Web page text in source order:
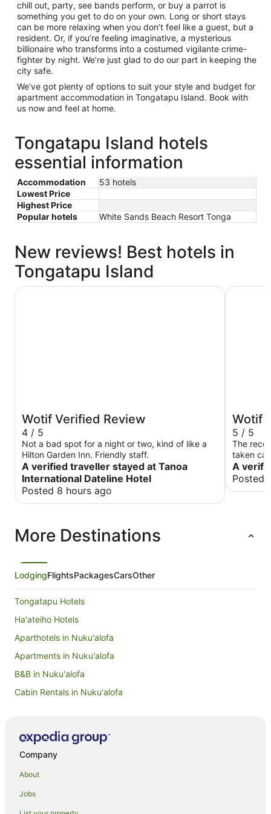
chill out, party, see bands perform, or buy a parrot is
something you get to do on your own. Long or short stays
can be more relaxing when you don’t feel like a guest, but a
resident. Or, if you’re feeling imaginative, a mysterious
billionaire who transforms into a costumed vigilante crime-
fighter by night. We’re just glad to do our part in keeping the
city safe.
We’ve got plenty of options to suit your style and budget for
apartment accommodation in Tongatapu Island. Book with
us now and feel at home.
Tongatapu Island hotels
essential information
Accommodation
53 hotels
Lowest Price
Highest Price
Popular hotels
White Sands Beach Resort Tonga
New reviews! Best hotels in
Tongatapu Island
Wotif Verified Review
4 / 5
Not a bad spot for a night or two, kind of like a
Hilton Garden Inn. Friendly staff.
A verified traveller stayed at Tanoa
International Dateline Hotel
Posted 8 hours ago
Tanoa International Dateline Hotel
Wotif
5 / 5
The
taken
A
Posted
Fantasy
More Destinations
LodgingFlightsPackagesCarsOther
Tongatapu Hotels
Ha'ateiho Hotels
Aparthotels in Nuku'alofa
Apartments in Nuku'alofa
B&B in Nuku'alofa
Cabin Rentals in Nuku'alofa
Condominium Resort in Nuku'alofa
Company
About
Jobs